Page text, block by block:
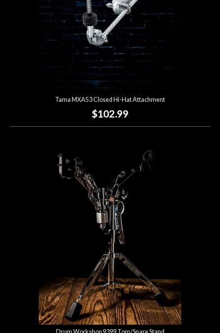
Tama MXA53 Closed Hi-Hat Attachment
$102.99